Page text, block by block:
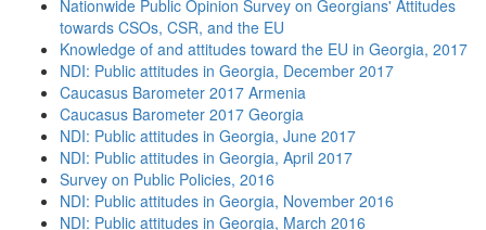
Nationwide Public Opinion Survey on Georgians' Attitudes
towards CSOs, CSR, and the EU
Knowledge of and attitudes toward the EU in Georgia, 2017
NDI: Public attitudes in Georgia, December 2017
Caucasus Barometer 2017 Armenia
Caucasus Barometer 2017 Georgia
NDI: Public attitudes in Georgia, June 2017
NDI: Public attitudes in Georgia, April 2017
Survey on Public Policies, 2016
NDI: Public attitudes in Georgia, November 2016
NDI: Public attitudes in Georgia, March 2016